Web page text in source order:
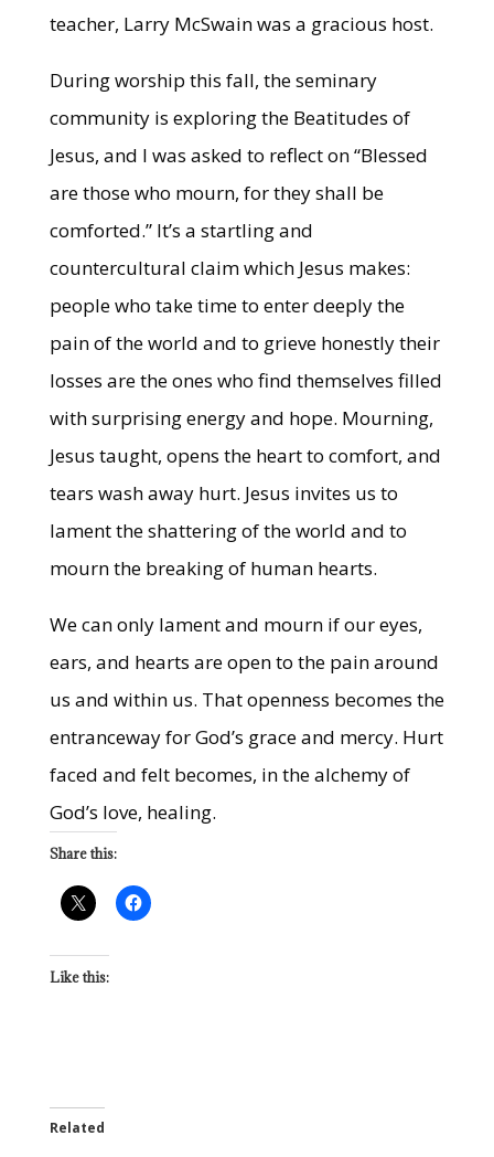
teacher, Larry McSwain was a gracious host.
During worship this fall, the seminary
community is exploring the Beatitudes of
Jesus, and I was asked to reflect on “Blessed
are those who mourn, for they shall be
comforted.” It’s a startling and
countercultural claim which Jesus makes:
people who take time to enter deeply the
pain of the world and to grieve honestly their
losses are the ones who find themselves filled
with surprising energy and hope. Mourning,
Jesus taught, opens the heart to comfort, and
tears wash away hurt. Jesus invites us to
lament the shattering of the world and to
mourn the breaking of human hearts.
We can only lament and mourn if our eyes,
ears, and hearts are open to the pain around
us and within us. That openness becomes the
entranceway for God’s grace and mercy. Hurt
faced and felt becomes, in the alchemy of
God’s love, healing.
Share this:
Like this:
Related